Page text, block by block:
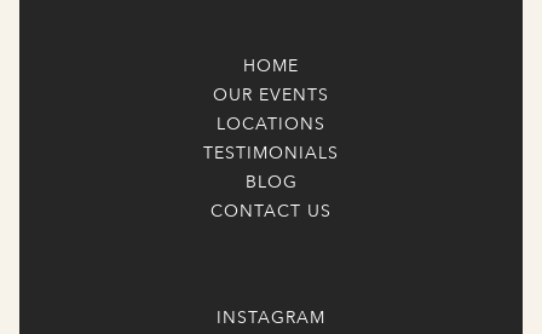
HOME
OUR EVENTS
LOCATIONS
TESTIMONIALS
BLOG
CONTACT US
INSTAGRAM